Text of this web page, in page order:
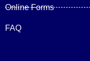
Online Forms
FAQ